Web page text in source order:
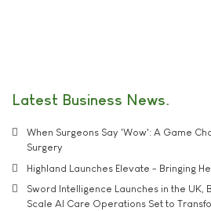
Latest Business News
When Surgeons Say 'Wow': A Game
Surgery
Highland Launches Elevate - Bringing
Sword Intelligence Launches in the UK,
Scale AI Care Operations Set to